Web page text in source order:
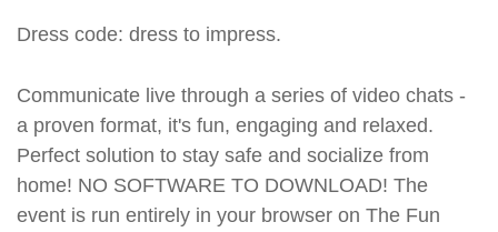
Dress code: dress to impress.
Communicate live through a series of video chats -
a proven format, it's fun, engaging and relaxed.
Perfect solution to stay safe and socialize from
home! NO SOFTWARE TO DOWNLOAD! The
event is run entirely in your browser on The Fun